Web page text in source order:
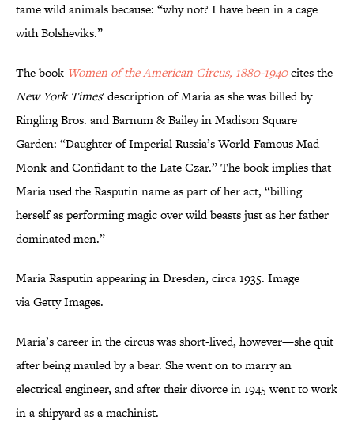
tame wild animals because: “why not? I have been in a cage
with Bolsheviks.”
The book Women of the American Circus, 1880-1940cites the
New York Times' description of Maria as she was billed by
Ringling Bros. and Barnum & Bailey in Madison Square
Garden: “Daughter of Imperial Russia’s World-Famous Mad
Monk and Confidant to the Late Czar.” The book implies that
Maria used the Rasputin name as part of her act, “billing
herself as performing magic over wild beasts just as her father
dominated men.”
Maria Rasputin appearing in Dresden, circa 1935. Image
via Getty Images.
Maria’s career in the circus was short-lived, however—she quit
after being mauled by a bear. She went on to marry an
electrical engineer, and after their divorce in 1945 went to work
in a shipyard as a machinist.